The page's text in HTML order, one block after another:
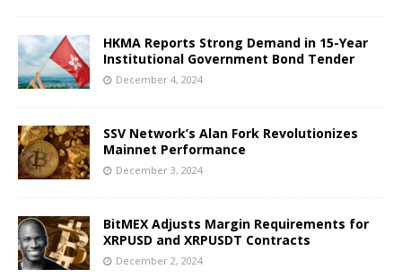
HKMA Reports Strong Demand in 15-Year
Institutional Government Bond Tender
December 4, 2024
SSV Network’s Alan Fork Revolutionizes
Mainnet Performance
December 3, 2024
BitMEX Adjusts Margin Requirements for
XRPUSD and XRPUSDT Contracts
December 2, 2024